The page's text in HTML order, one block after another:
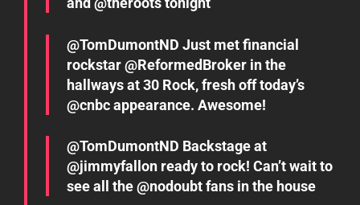
@TomDumontND Just met financial
rockstar @ReformedBroker in the
hallways at 30 Rock, fresh off today’s
@cnbc appearance. Awesome!
@TomDumontND Backstage at
@jimmyfallon ready to rock! Can’t wait to
see all the @nodoubt fans in the house